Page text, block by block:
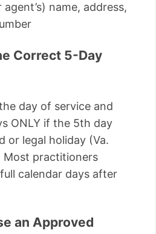
name, address,
Correct 5-Day
day of service and
ONLY if the 5th day
or legal holiday (Va.
Most practitioners
calendar days after
an Approved